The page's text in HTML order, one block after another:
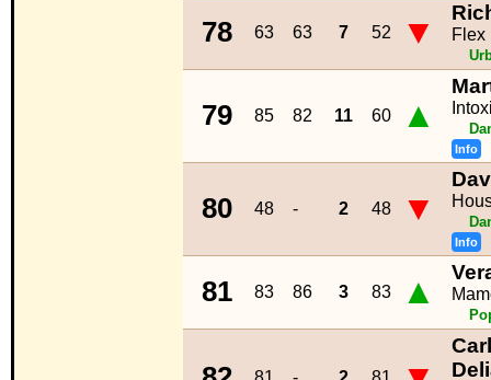
78 63 63 7 52 ▼ Flex
79 85 82 11 60 ▲
Info
80 48 - 2 48 ▼
Info
81 83 86 3 83 ▲